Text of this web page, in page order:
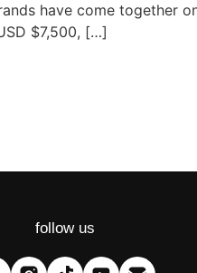
have come together
$7,500, […]
follow us